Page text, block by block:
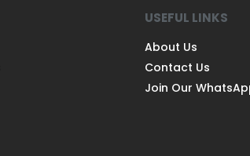
USEFUL LINKS
About Us
Contact Us
Join Our